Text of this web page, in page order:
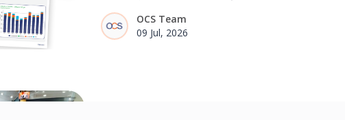
a one-man window cleaning round
in London grew into a global
facilities services business. It was an
OCS Team
09 Jul, 2026